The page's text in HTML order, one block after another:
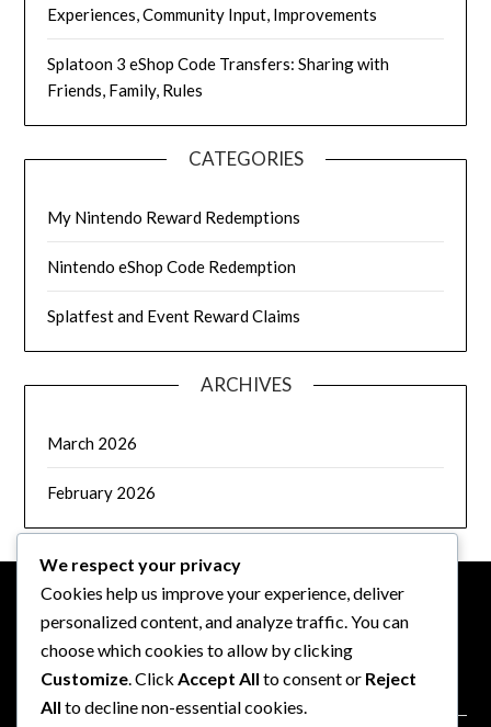
Experiences, Community Input, Improvements
Splatoon 3 eShop Code Transfers: Sharing with
Friends, Family, Rules
CATEGORIES
My Nintendo Reward Redemptions
Nintendo eShop Code Redemption
Splatfest and Event Reward Claims
ARCHIVES
March 2026
February 2026
LEGAL
Data Protection Policy
We respect your privacy
Cookies help us improve your experience, deliver
personalized content, and analyze traffic. You can
choose which cookies to allow by clicking
Customize . Click Accept All to consent or Reject
All to decline non-essential cookies.